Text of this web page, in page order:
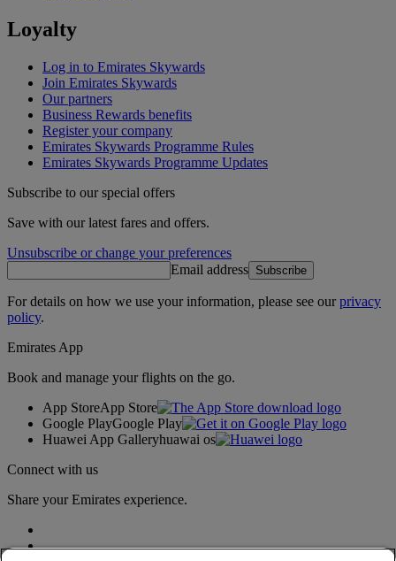
Loyalty
Log in to Emirates Skywards
Join Emirates Skywards
Our partners
Business Rewards benefits
Register your company
Emirates Skywards Programme Rules
Emirates Skywards Programme Updates
Subscribe to our special offers
Save with our latest fares and offers.
Unsubscribe or change your preferences
Email address Subscribe
For details on how we use your information, please see ourprivacy
policy.
Emirates App
Book and manage your flights on the go.
App StoreApp Store
Google PlayGoogle Play
Huawei App Galleryhuawai os
Connect with us
Share your Emirates experience.